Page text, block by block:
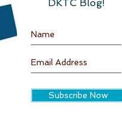
DKTC Blog!
Subscribe Now